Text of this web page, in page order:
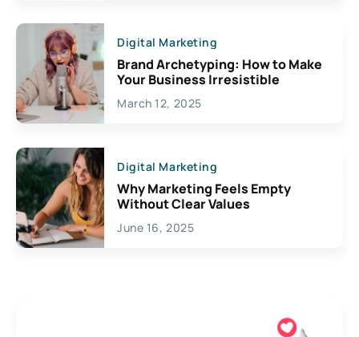
Digital Marketing
Brand Archetyping: How to Make
Your Business Irresistible
March 12, 2025
Digital Marketing
Why Marketing Feels Empty
Without Clear Values
June 16, 2025